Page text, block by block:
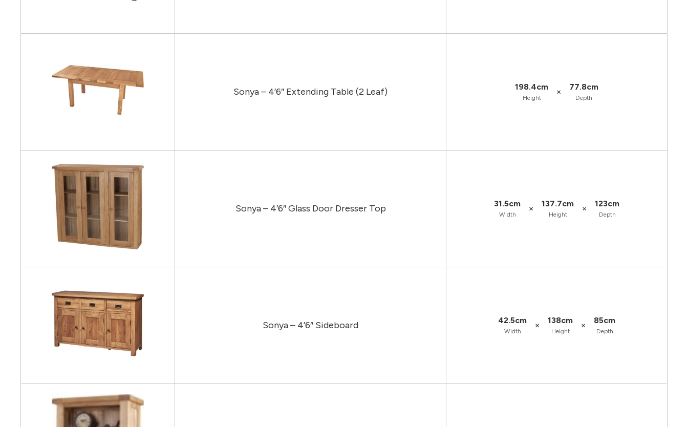
Sonya – 4’6″ Extending Table (2 Leaf) 198.4cm
Height
× 77.8cm
Depth
Sonya – 4’6″ Glass Door Dresser Top 31.5cm
Width
× 137.7cm
Height
× 123cm
Depth
Sonya – 4’6″ Sideboard 42.5cm
Width
× 138cm
Height
× 85cm
Depth